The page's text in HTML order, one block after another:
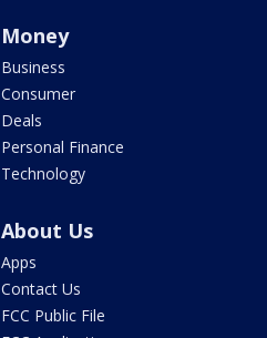
Money
Business
Consumer
Deals
Personal Finance
Technology
About Us
Apps
Contact Us
FCC Public File